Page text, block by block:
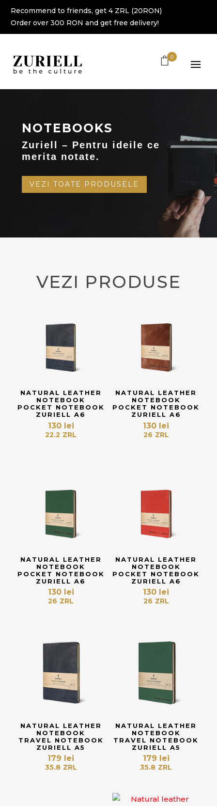
Recommend to friends, get 4 ZRL (20RON)
Order over 300 RON and get free delivery!
0
NOTEBOOKS
Zuriell – Pentru ideile ce
merita notate.
VEZI TOATE PRODUSELE
VEZI PRODUSE
NATURAL LEATHER
NOTEBOOK
POCKET NOTEBOOK
ZURIELL A6
130 lei
22.2 ZRL
NATURAL LEATHER
NOTEBOOK
POCKET NOTEBOOK
ZURIELL A6
130 lei
26 ZRL
NATURAL LEATHER
NOTEBOOK
POCKET NOTEBOOK
ZURIELL A6
130 lei
26 ZRL
NATURAL LEATHER
NOTEBOOK
POCKET NOTEBOOK
ZURIELL A6
130 lei
26 ZRL
NATURAL LEATHER
NOTEBOOK
TRAVEL NOTEBOOK
ZURIELL A5
179 lei
35.8 ZRL
NATURAL LEATHER
NOTEBOOK
TRAVEL NOTEBOOK
ZURIELL A5
179 lei
35.8 ZRL